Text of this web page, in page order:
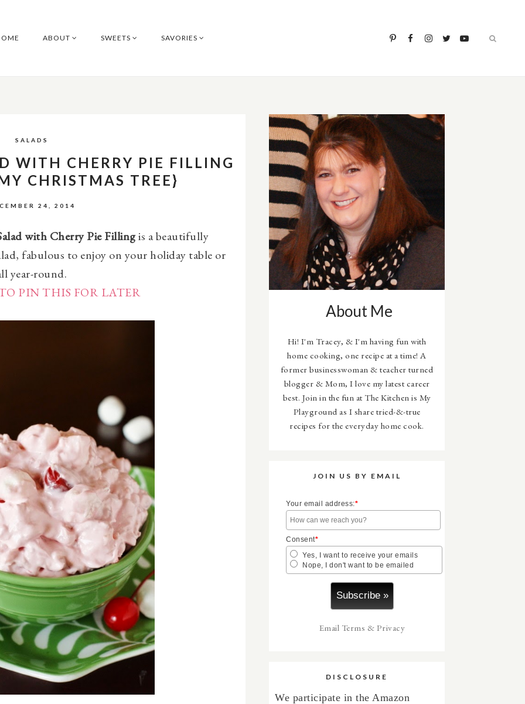
ABOUT SWEETS SAVORIES
SALADS
WITH CHERRY PIE FILLING
CHRISTMAS TREE}
24, 2014
with Cherry Pie Fillingis a beautifully
fabulous to enjoy on your holiday table or
year-round.
PIN THIS FOR LATER
About Me
Hi! I'm Tracey, & I'm having fun with
home cooking, one recipe at a time! A
former businesswoman & teacher turned
blogger & Mom, I love my latest career
best. Join in the fun at The Kitchen is My
Playground as I share tried-&-true
recipes for the everyday home cook.
JOIN US BY EMAIL
Your email address:*
Consent*
Yes, I want to receive your emails
Nope, I don't want to be emailed
Email Terms & Privacy
DISCLOSURE
We participate in the Amazon